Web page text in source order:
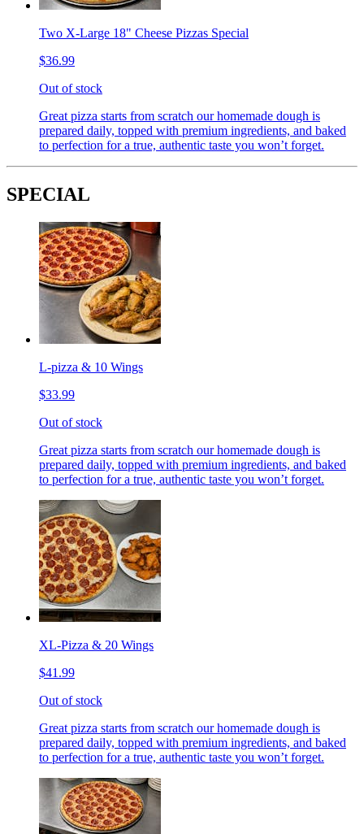
Two X-Large 18" Cheese Pizzas Special
$36.99
Out of stock
Great pizza starts from scratch our homemade dough is
prepared daily, topped with premium ingredients, and baked
to perfection for a true, authentic taste you won’t forget.
SPECIAL
L-pizza & 10 Wings
$33.99
Out of stock
Great pizza starts from scratch our homemade dough is
prepared daily, topped with premium ingredients, and baked
to perfection for a true, authentic taste you won’t forget.
XL-Pizza & 20 Wings
$41.99
Out of stock
Great pizza starts from scratch our homemade dough is
prepared daily, topped with premium ingredients, and baked
to perfection for a true, authentic taste you won’t forget.